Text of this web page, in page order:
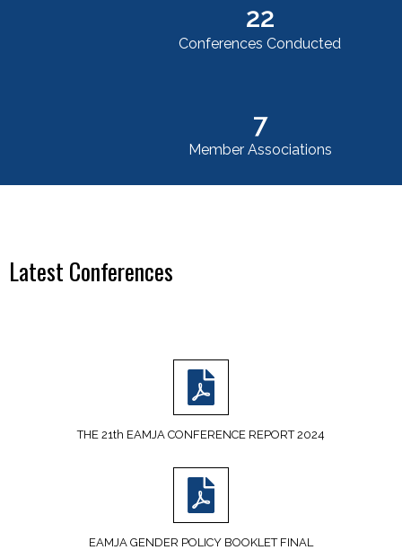
22
Conferences Conducted
7
Member Associations
Latest Conferences
THE 21th EAMJA CONFERENCE REPORT 2024
EAMJA GENDER POLICY BOOKLET FINAL